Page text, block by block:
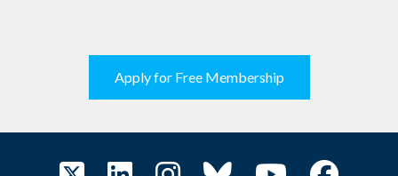
Apply for Free Membership